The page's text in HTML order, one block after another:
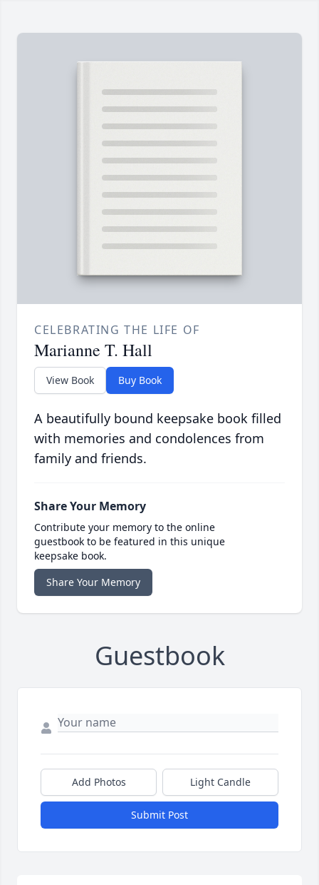
CELEBRATING THE LIFE OF
Marianne T. Hall
View Book Buy Book
A beautifully bound keepsake book filled
with memories and condolences from
family and friends.
Share Your Memory
Contribute your memory to the online
guestbook to be featured in this unique
keepsake book.
Share Your Memory
Guestbook
Add Photos Light Candle
Submit Post